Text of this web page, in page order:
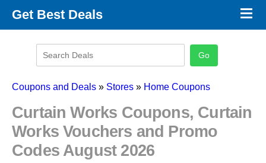
Get Best Deals
Promo Code Categories
×
Coupons and Deals » Stores » Home Coupons
Curtain Works Coupons, Curtain
Works Vouchers and Promo
Codes August 2026